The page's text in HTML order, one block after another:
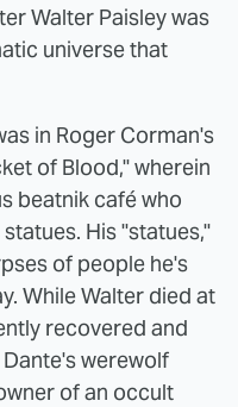
Walter Paisley was
universe that
in Roger Corman's
of Blood," wherein
beatnik café who
His "statues,"
of people he's
While Walter died at
recovered and
werewolf
of an occult